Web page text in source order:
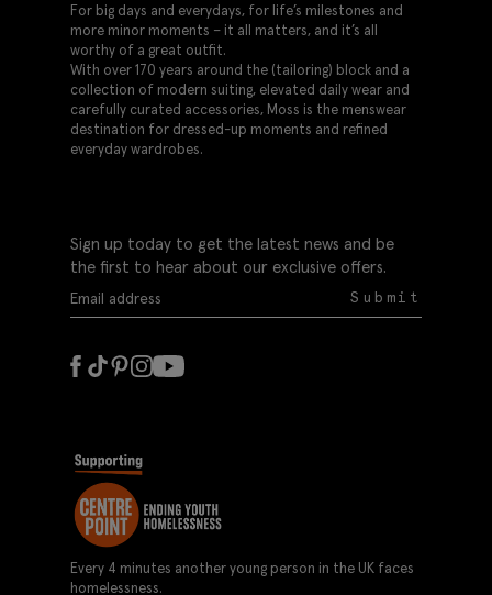
For big days and everydays, for life’s milestones and
more minor moments – it all matters, and it’s all
worthy of a great outfit.
With over 170 years around the (tailoring) block and a
collection of modern suiting, elevated daily wear and
carefully curated accessories, Moss is the menswear
destination for dressed-up moments and refined
everyday wardrobes.
Sign up today to get the latest news and be
the first to hear about our exclusive offers.
Submit
Every 4 minutes another young person in the UK faces
homelessness.